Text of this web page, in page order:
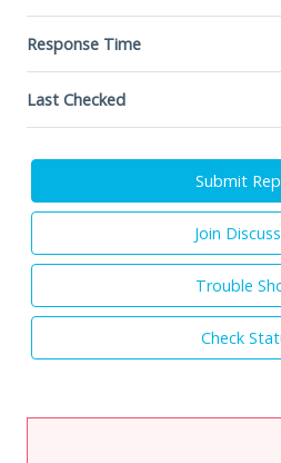
Response Time
Last Checked
Submit
Join
Trouble
Check